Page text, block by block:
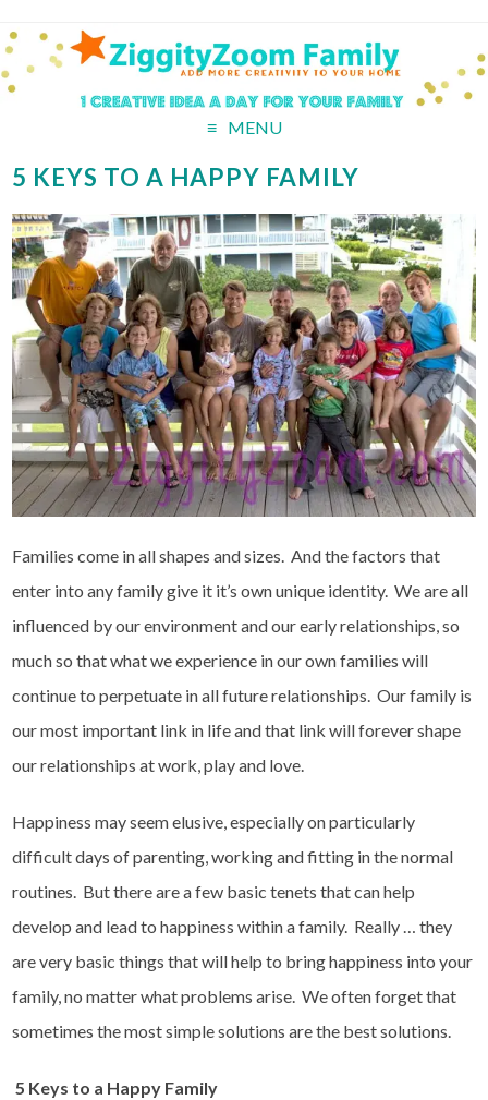
MENU
5 KEYS TO A HAPPY FAMILY
Families come in all shapes and sizes. And the factors that
enter into any family give it it’s own unique identity. We are all
influenced by our environment and our early relationships, so
much so that what we experience in our own families will
continue to perpetuate in all future relationships. Our family is
our most important link in life and that link will forever shape
our relationships at work, play and love.
Happiness may seem elusive, especially on particularly
difficult days of parenting, working and fitting in the normal
routines. But there are a few basic tenets that can help
develop and lead to happiness within a family. Really … they
are very basic things that will help to bring happiness into your
family, no matter what problems arise. We often forget that
sometimes the most simple solutions are the best solutions.
5 Keys to a Happy Family